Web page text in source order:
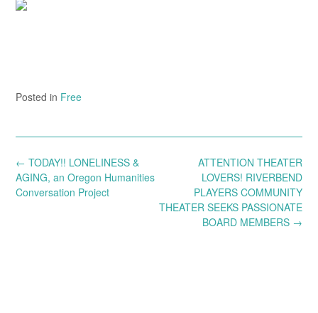
Posted in Free
Post
navigation
ATTENTION THEATER
LOVERS! RIVERBEND
PLAYERS COMMUNITY
THEATER SEEKS PASSIONATE
BOARD MEMBERS →
← TODAY!! LONELINESS &
AGING, an Oregon Humanities
Conversation Project